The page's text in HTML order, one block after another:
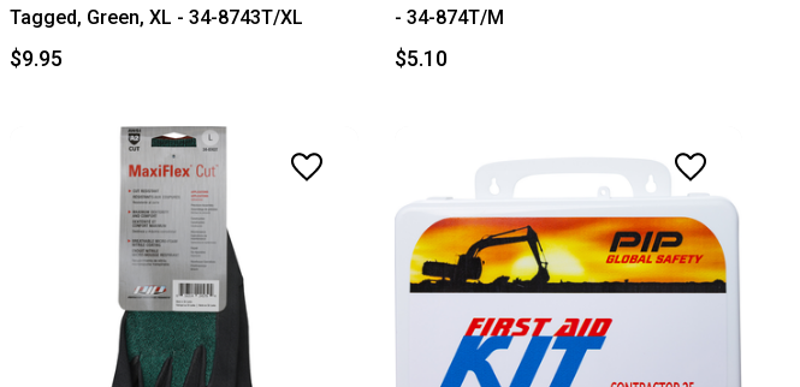
Tagged, Green, XL - 34-8743T/XL
$9.95
- 34-874T/M
$5.10